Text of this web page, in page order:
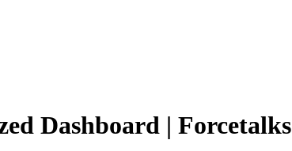
Dashboard | Forcetalks